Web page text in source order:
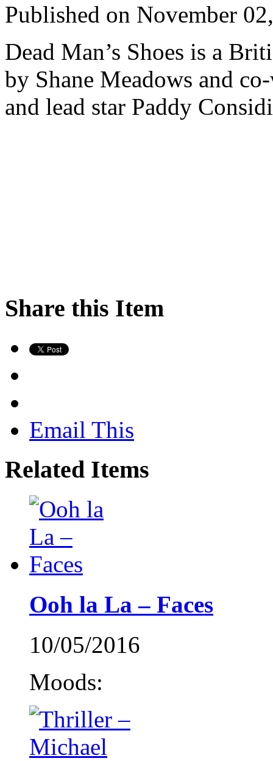
Published on November
Dead Man’s Shoes is a
by Shane Meadows and
and lead star Paddy
Share this Item
Email This
Related Items
Ooh la La – Faces
10/05/2016
Moods: